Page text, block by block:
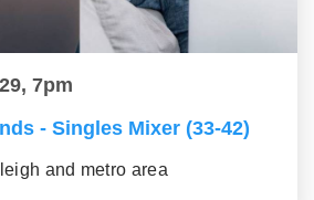
7pm
- Singles Mixer (33-42)
and metro area